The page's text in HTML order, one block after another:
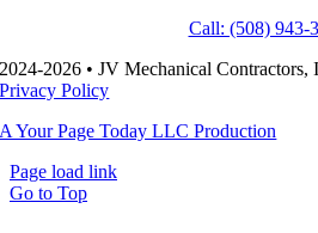
Call: (508) 943-
2024-2026 • JV Mechanical Contractors,
Privacy Policy
A Your Page Today LLC Production
Page load link
Go to Top